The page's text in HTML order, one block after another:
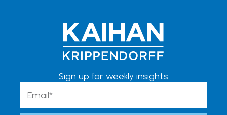
Sign up for weekly insights